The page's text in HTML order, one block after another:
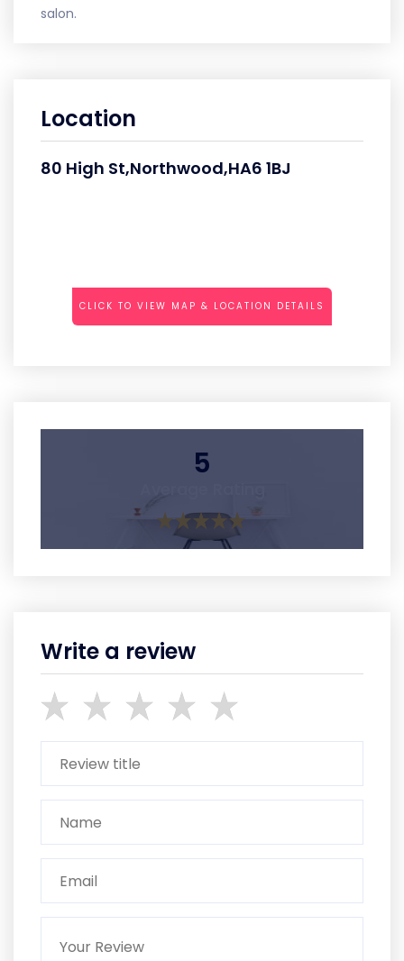
salon.
Location
80 High St,Northwood,HA6 1BJ
CLICK TO VIEW MAP & LOCATION DETAILS
5
Write a review